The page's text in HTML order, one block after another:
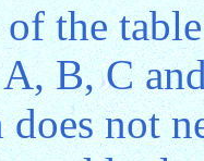
the
B, C
not